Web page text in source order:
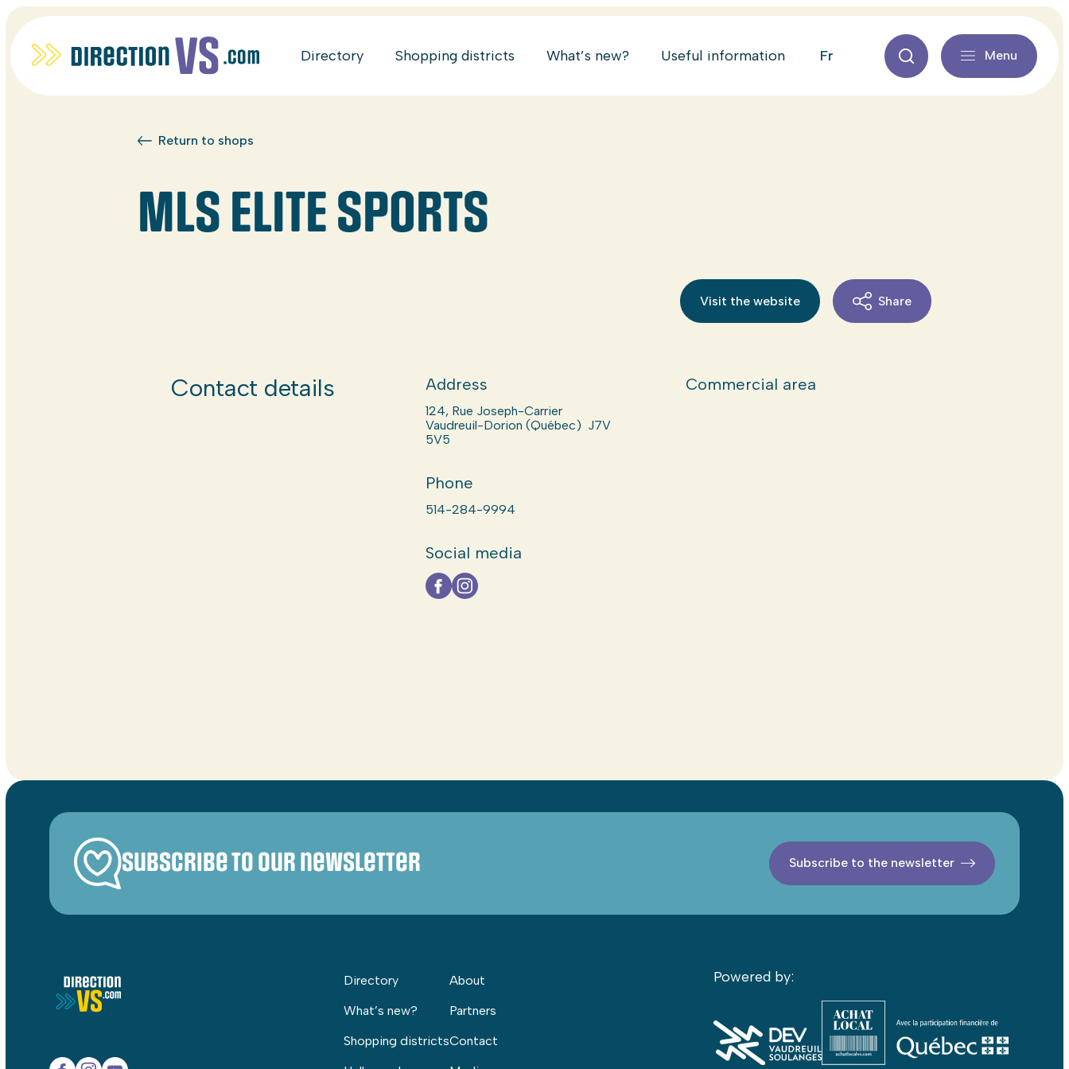
Directory Shopping districts What’s new? Useful information fr Menu
Return to shops
MLS ELITE SPORTS
Visit the website Share
Contact details Address
124, Rue Joseph-Carrier
Vaudreuil-Dorion (Québec) J7V
5V5
Phone
514-284-9994
Social media
Commercial area
Subscribe to our newsletter Subscribe to the newsletter
Directory
What’s new?
Shopping districts
About
Partners
Contact
Powered by: